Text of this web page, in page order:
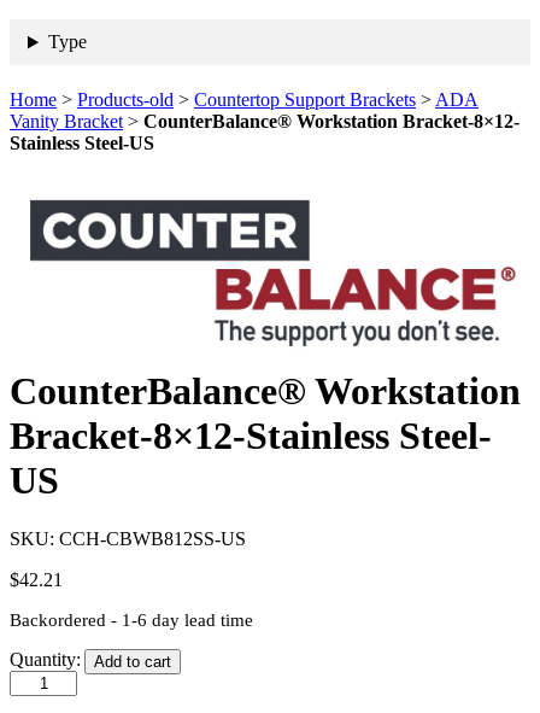
Type
Home > Products-old > Countertop Support Brackets > ADA
Vanity Bracket > CounterBalance® Workstation Bracket-8×12-
Stainless Steel-US
CounterBalance® Workstation
Bracket-8×12-Stainless Steel-
US
SKU: CCH-CBWB812SS-US
$42.21
Backordered - 1-6 day lead time
Quantity:
CounterBalance®
Workstation
Add to cart